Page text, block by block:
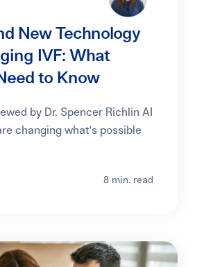
New Technology
IVF: What
to Know
by Dr. Spencer Richlin AI
changing what's possible
8 min. read